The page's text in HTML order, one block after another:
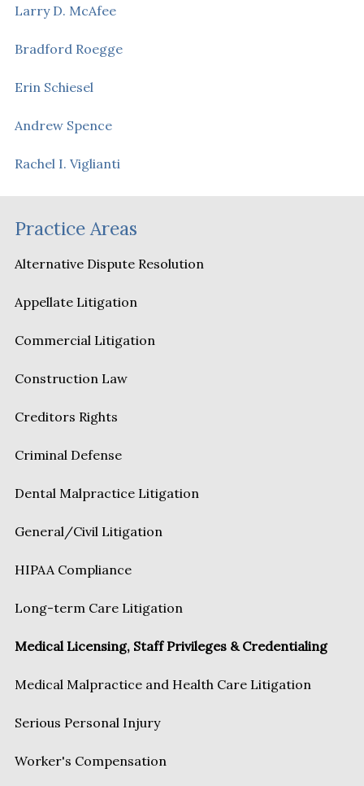
Larry D. McAfee
Bradford Roegge
Erin Schiesel
Andrew Spence
Rachel I. Viglianti
Practice Areas
Alternative Dispute Resolution
Appellate Litigation
Commercial Litigation
Construction Law
Creditors Rights
Criminal Defense
Dental Malpractice Litigation
General/Civil Litigation
HIPAA Compliance
Long-term Care Litigation
Medical Licensing, Staff Privileges & Credentialing
Medical Malpractice and Health Care Litigation
Serious Personal Injury
Worker's Compensation